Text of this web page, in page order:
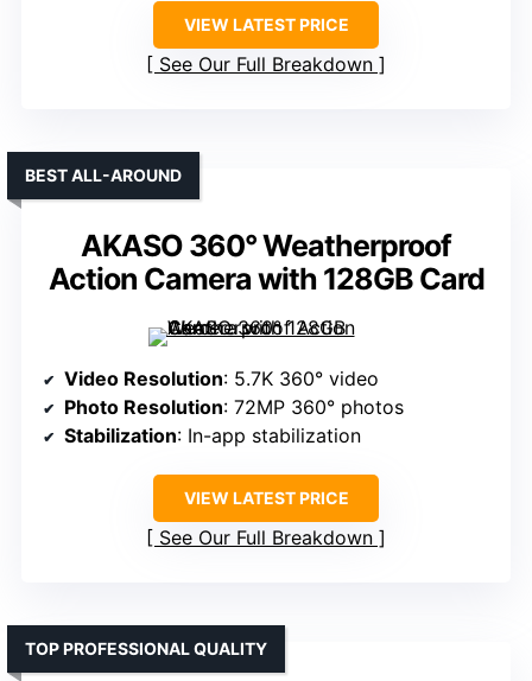
VIEW LATEST PRICE
See Our Full Breakdown
AKASO 360° Weatherproof
Action Camera with 128GB Card
BEST ALL-AROUND
Video Resolution: 5.7K 360° video
Photo Resolution: 72MP 360° photos
Stabilization: In-app stabilization
VIEW LATEST PRICE
See Our Full Breakdown
TOP PROFESSIONAL QUALITY